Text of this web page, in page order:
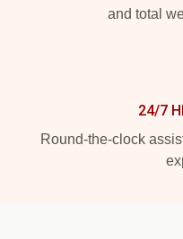
and total
24/7
Round-the-clock